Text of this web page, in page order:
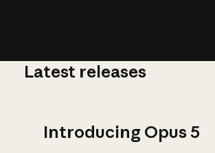
Latest releases
Introducing Opus 5